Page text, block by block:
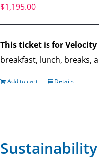
$1,195.00
This ticket is for
breakfast, lunch, breaks,
Add to cart Details
Sustainability